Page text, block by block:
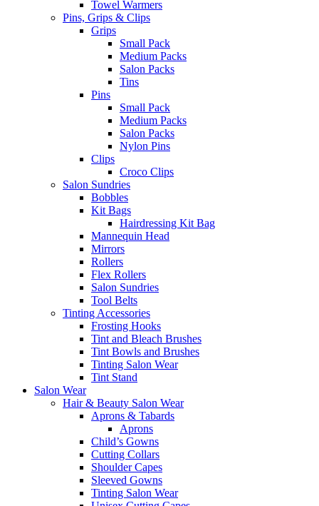
Towel Warmers
Pins, Grips & Clips
Grips
Small Pack
Medium Packs
Salon Packs
Tins
Pins
Small Pack
Medium Packs
Salon Packs
Nylon Pins
Clips
Croco Clips
Salon Sundries
Bobbles
Kit Bags
Hairdressing Kit Bag
Mannequin Head
Mirrors
Rollers
Flex Rollers
Salon Sundries
Tool Belts
Tinting Accessories
Frosting Hooks
Tint and Bleach Brushes
Tint Bowls and Brushes
Tinting Salon Wear
Tint Stand
Salon Wear
Hair & Beauty Salon Wear
Aprons & Tabards
Aprons
Child’s Gowns
Cutting Collars
Shoulder Capes
Sleeved Gowns
Tinting Salon Wear